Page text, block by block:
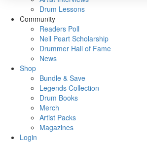
Drum Lessons
Community
Readers Poll
Neil Peart Scholarship
Drummer Hall of Fame
News
Shop
Bundle & Save
Legends Collection
Drum Books
Merch
Artist Packs
Magazines
Login